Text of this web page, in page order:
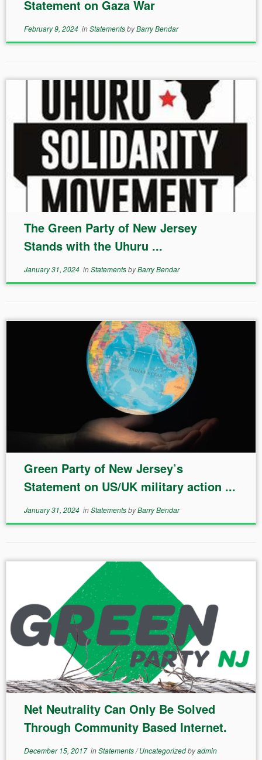
Statement on Gaza War
February 9, 2024inStatementsbyBarry Bendar
The Green Party of New Jersey
Stands with the Uhuru ...
January 31, 2024inStatementsbyBarry Bendar
Green Party of New Jersey’s
Statement on US/UK military action ...
January 31, 2024inStatementsbyBarry Bendar
Net Neutrality Can Only Be Solved
Through Community Based Internet.
December 15, 2017inStatements/Uncategorizedbyadmin